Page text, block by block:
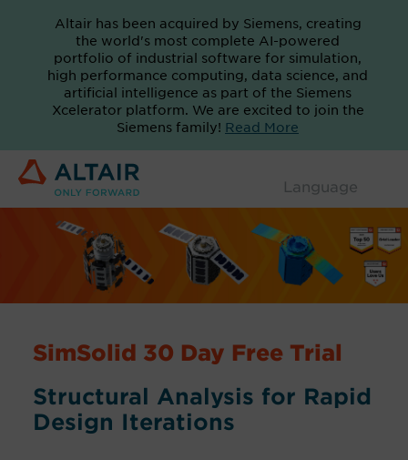
Altair has been acquired by Siemens, creating
the world's most complete AI-powered
portfolio of industrial software for simulation,
high performance computing, data science, and
artificial intelligence as part of the Siemens
Xcelerator platform. We are excited to join the
Siemens family! Read More
SimSolid 30 Day Free Trial
Structural Analysis for Rapid
Design Iterations